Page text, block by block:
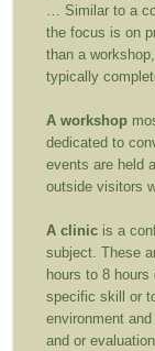
… Similar to a
the focus is on
than a
typically
A workshop
dedicated to
events are held
outside visitors
A clinic is a
subject. These
hours to 8
specific skill or
environment
and or